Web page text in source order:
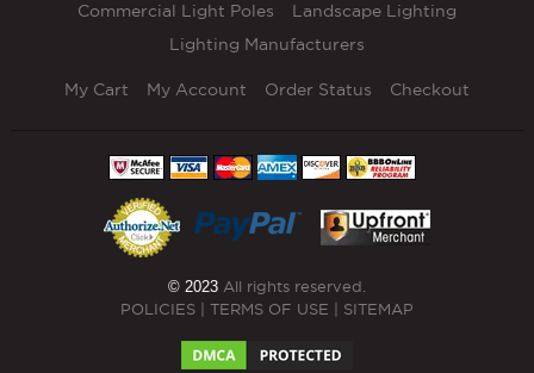
Commercial Light Poles
Landscape Lighting
Lighting Manufacturers
My Cart My Account Order Status Checkout
© 2023All rights reserved.
POLICIES| TERMS OF USE SITEMAP